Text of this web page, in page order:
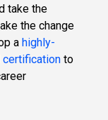
take the
the change
a highly-
to